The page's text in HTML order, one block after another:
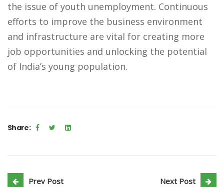
the issue of youth unemployment. Continuous
efforts to improve the business environment
and infrastructure are vital for creating more
job opportunities and unlocking the potential
of India’s young population.
Share:
Prev Post Next Post